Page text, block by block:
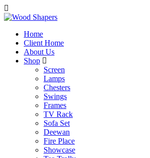
Home
Client Home
About Us
Shop
Screen
Lamps
Chesters
Swings
Frames
TV Rack
Sofa Set
Deewan
Fire Place
Showcase